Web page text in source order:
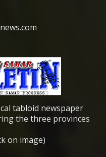
tabloid newspaper
the three provinces
on image)